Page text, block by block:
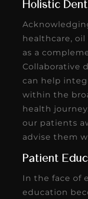
Holistic
healthcare,
as a
Collaborative
can help
within the
health
our patients
advise them
Patient
In the face of
education